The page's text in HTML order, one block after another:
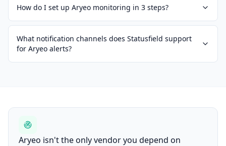
How do I set up Aryeo monitoring in 3 steps?
What notification channels does Statusfield support
for Aryeo alerts?
Aryeo isn't the only vendor you depend on